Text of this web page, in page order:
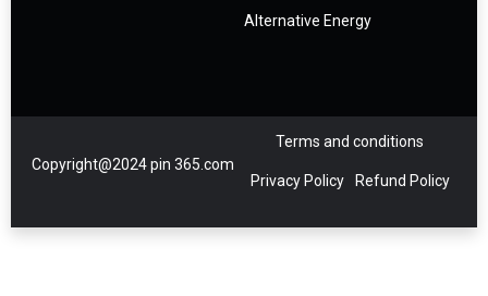
Alternative Energy
Copyright@2024 pin 365.com
Terms and conditions
Privacy Policy Refund Policy